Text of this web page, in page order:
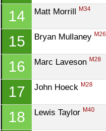
14 Matt Morrill M34
15 Bryan Mullaney M26
16 Marc Laveson M28
17 John Hoeck M28
18 Lewis Taylor M40